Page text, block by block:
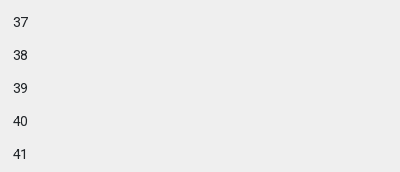
37
38
39
40
41